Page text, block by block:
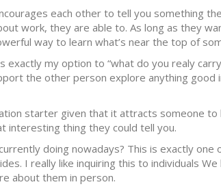
each other to tell you something
work, they are able to. As long as they
way to learn what’s near the top of
my option to “what do you realy
the other person explore anything good
starter given that it attracts someone
interesting thing they could tell you.
doing nowadays? This is exactly one
I really like inquiring this to individuals We
about them in person.